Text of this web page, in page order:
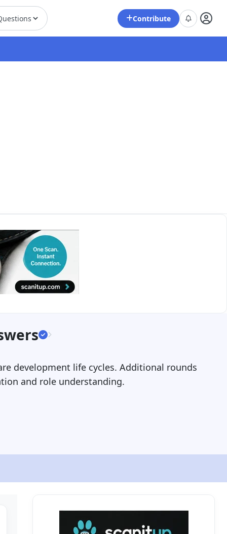
Contribute
development life cycles. Additional rounds
and role understanding.